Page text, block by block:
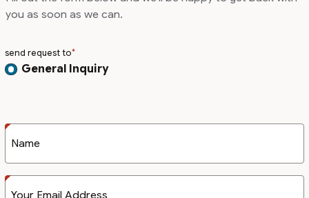
you as soon as we can.
send request to
General Inquiry
Name
Your Email Address